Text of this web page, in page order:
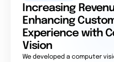
Increasing
Enhancing
Experience with
Vision
We developed a computer